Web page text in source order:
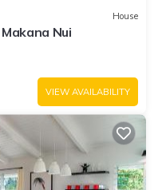
House
Nui
VIEW AVAILABILITY